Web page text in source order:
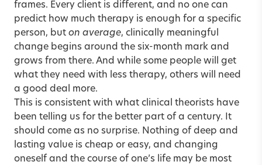
frames. Every client is different, and no one can
predict how much therapy is enough for a specific
person, but on average, clinically meaningful
change begins around the six-month mark and
grows from there. And while some people will get
what they need with less therapy, others will need
a good deal more.
This is consistent with what clinical theorists have
been telling us for the better part of a century. It
should come as no surprise. Nothing of deep and
lasting value is cheap or easy, and changing
oneself and the course of one’s life may be most